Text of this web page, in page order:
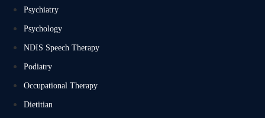
Psychiatry
Psychology
NDIS Speech Therapy
Podiatry
Occupational Therapy
Dietitian